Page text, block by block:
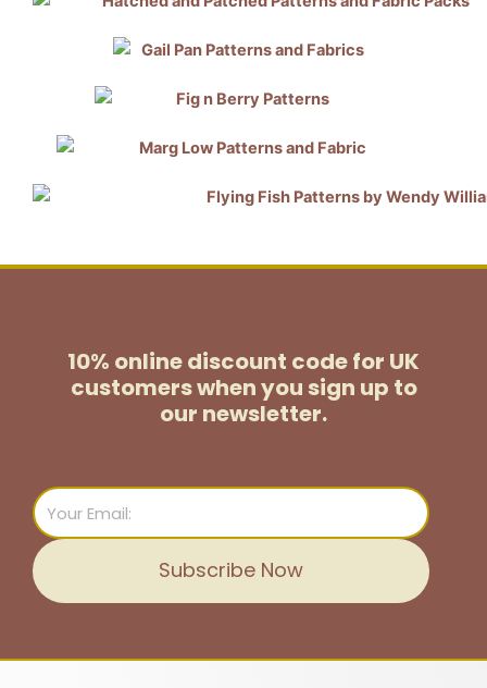
10% online discount code for UK
customerswhen you sign up to
our newsletter.
Email
Subscribe Now